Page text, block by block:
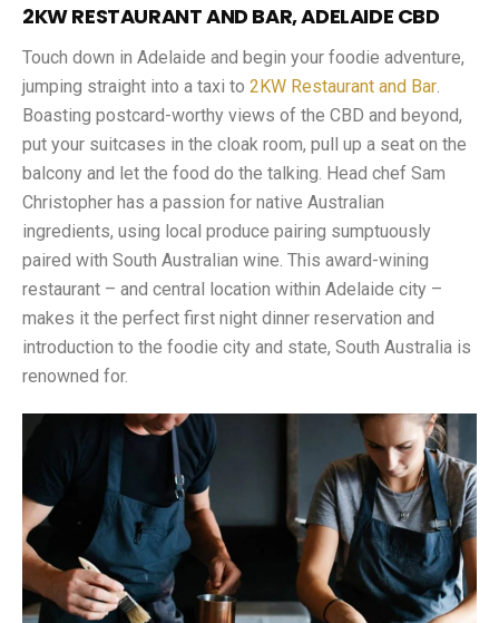
2KW RESTAURANT AND BAR, ADELAIDE CBD
Touch down in Adelaide and begin your foodie adventure,
jumping straight into a taxi to 2KW Restaurant and Bar
Boasting postcard-worthy views of the CBD and beyond,
put your suitcases in the cloak room, pull up a seat on the
balcony and let the food do the talking. Head chef Sam
Christopher has a passion for native Australian
ingredients, using local produce pairing sumptuously
paired with South Australian wine. This award-wining
restaurant – and central location within Adelaide city –
makes it the perfect first night dinner reservation and
introduction to the foodie city and state, South Australia is
renowned for.